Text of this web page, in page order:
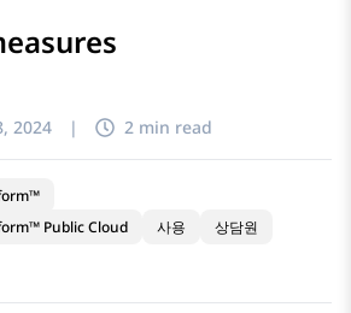
션
2024 | 2 min read
Public Cloud
사용
상담원